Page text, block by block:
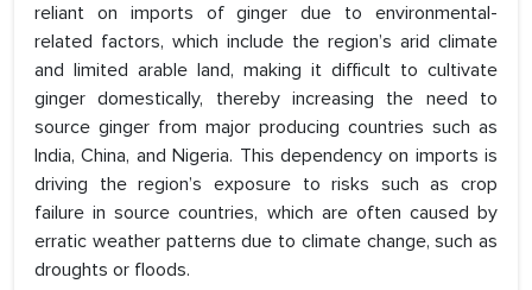
reliant on imports of ginger due to environmental-
related factors, which include the region’s arid climate
and limited arable land, making it difficult to cultivate
ginger domestically, thereby increasing the need to
source ginger from major producing countries such as
India, China, and Nigeria. This dependency on imports is
driving the region’s exposure to risks such as crop
failure in source countries, which are often caused by
erratic weather patterns due to climate change, such as
droughts or floods.